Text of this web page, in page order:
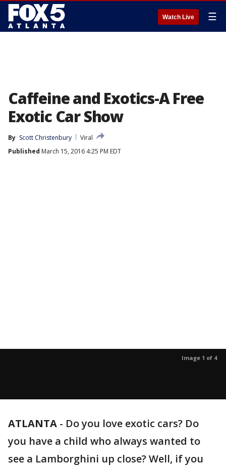
Watch Live ☰
Caffeine and Exotics-A Free
Exotic Car Show
By Scott Christenbury
Viral
Published March 15, 2016 4:25 PM EDT
Image 1 of 4
ATLANTA - Do you love exotic cars? Do
you have a child who always wanted to
see a Lamborghini up close? Well, if you